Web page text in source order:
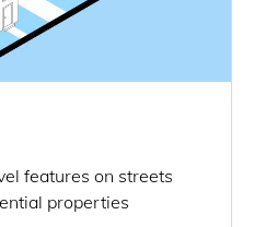
features on streets
properties